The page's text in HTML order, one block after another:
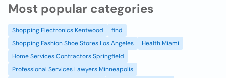
Most popular categories
Shopping Electronics Kentwood
find
Shopping Fashion Shoe Stores Los Angeles
Health Miami
Home Services Contractors Springfield
Professional Services Lawyers Minneapolis